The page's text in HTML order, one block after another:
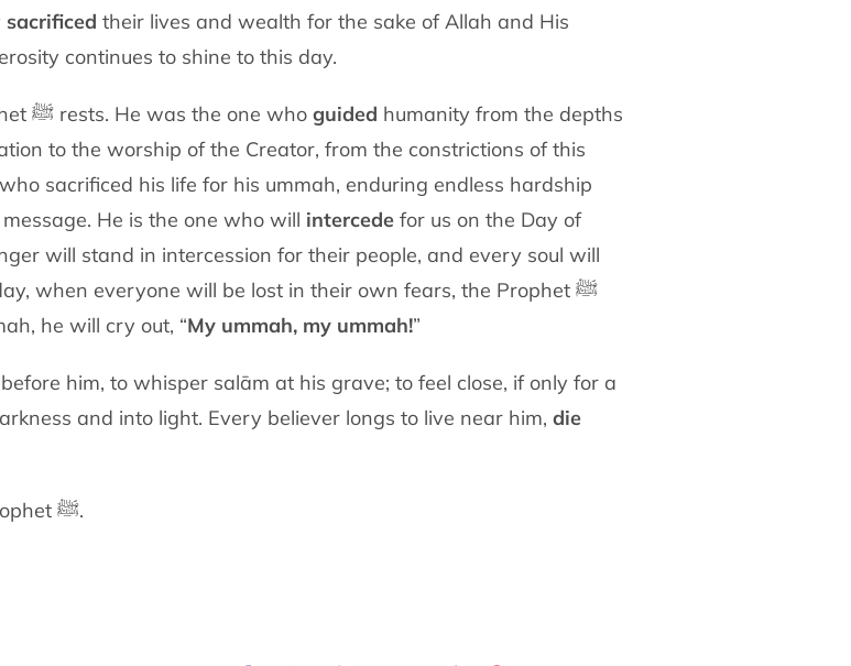
sacrificed their lives and wealth for the sake of Allah and His
continues to shine to this day.
Madinah is the city where our beloved Prophet ﷺ rests. He was the one who guided humanity from the depths
to the worship of the Creator, from the constrictions of this
sacrificed his life for his ummah, enduring endless hardship
He is the one who will intercedefor us on the Day of
will stand in intercession for their people, and every soul will
when everyone will be lost in their own fears, the Prophet ﷺ
he will cry out, “My ummah, my ummah!”
him, to whisper salām at his grave; to feel close, if only for a
and into light. Every believer longs to live near him, die
Madinah is the city of light: the city of the Prophet ﷺ.